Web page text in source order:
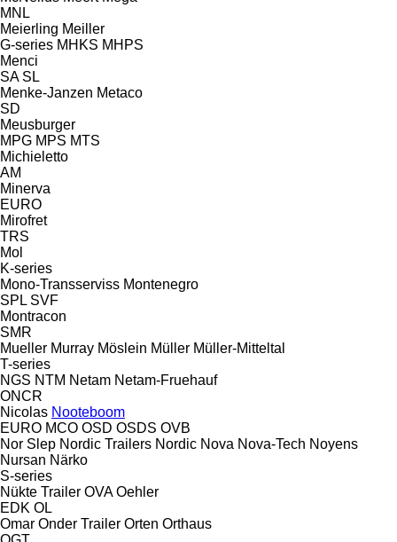
MNL
Meierling Meiller
G-series MHKS MHPS
Menci
SA SL
Menke-Janzen Metaco
SD
Meusburger
MPG MPS MTS
Michieletto
AM
Minerva
EURO
Mirofret
TRS
Mol
K-series
Mono-Transserviss Montenegro
SPL SVF
Montracon
SMR
Mueller Murray Möslein Müller Müller-Mitteltal
T-series
NGS NTM Netam Netam-Fruehauf
ONCR
Nicolas Nooteboom
EURO MCO OSD OSDS OVB
Nor Slep Nordic Trailers Nordic Nova Nova-Tech Noyens
Nursan Närko
S-series
Nükte Trailer OVA Oehler
EDK OL
Omar Onder Trailer Orten Orthaus